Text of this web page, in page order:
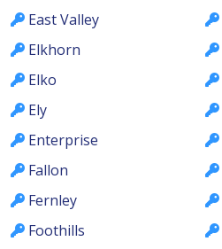
East Valley
Elkhorn
Elko
Ely
Enterprise
Fallon
Fernley
Foothills